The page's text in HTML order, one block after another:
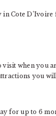
Cote
visit when you
you
for up to 6